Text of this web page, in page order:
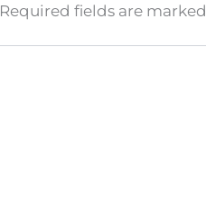
Required fields are marked